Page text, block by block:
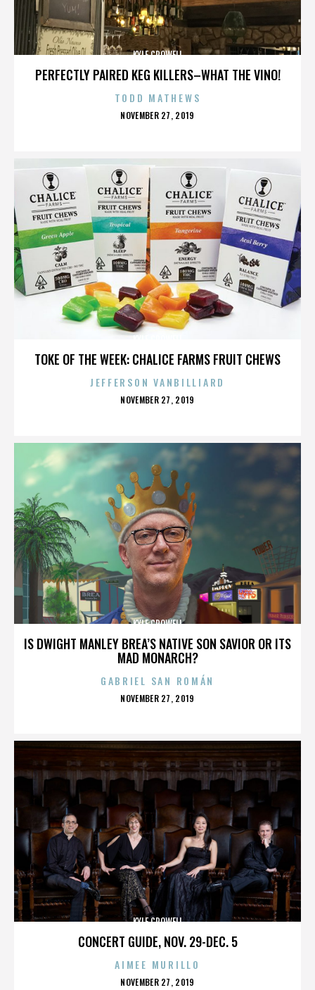
PERFECTLY PAIRED KEG KILLERS–WHAT THE VINO!
KYLE CROWELL
TODD MATHEWS
POSTED
NOVEMBER 27, 2019
TOKE OF THE WEEK: CHALICE FARMS FRUIT CHEWS
JEFFERSON VANBILLIARD
POSTED
NOVEMBER 27, 2019
IS DWIGHT MANLEY BREA’S NATIVE SON SAVIOR OR ITS
MAD MONARCH?
KYLE CROWELL
GABRIEL SAN ROMÁN
POSTED
NOVEMBER 27, 2019
CONCERT GUIDE, NOV. 29-DEC. 5
KYLE CROWELL
AIMEE MURILLO
POSTED
NOVEMBER 27, 2019